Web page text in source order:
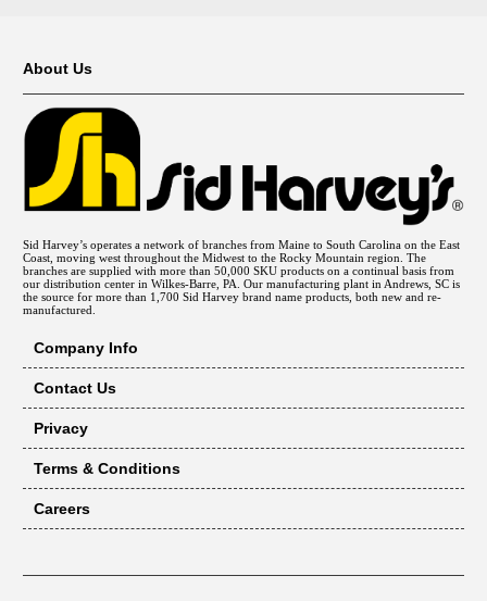
About Us
Sid Harvey’s operates a network of branches from Maine to South Carolina on the East
Coast, moving west throughout the Midwest to the Rocky Mountain region. The
branches are supplied with more than 50,000 SKU products on a continual basis from
our distribution center in Wilkes-Barre, PA. Our manufacturing plant in Andrews, SC is
the source for more than 1,700 Sid Harvey brand name products, both new and re-
manufactured.
Company Info
Contact Us
Privacy
Terms & Conditions
Careers